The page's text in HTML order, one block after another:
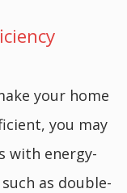
your home
you may
with energy-
as double-